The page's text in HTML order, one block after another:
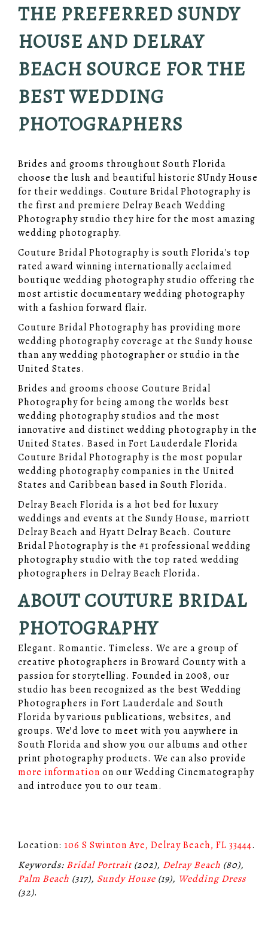
THE PREFERRED SUNDY
HOUSE AND DELRAY
BEACH SOURCE FOR THE
BEST WEDDING
PHOTOGRAPHERS
Brides and grooms throughout South Florida
choose the lush and beautiful historic SUndy House
for their weddings. Couture Bridal Photography is
the first and premiere Delray Beach Wedding
Photography studio they hire for the most amazing
wedding photography.
Couture Bridal Photography is south Florida's top
rated award winning internationally acclaimed
boutique wedding photography studio offering the
most artistic documentary wedding photography
with a fashion forward flair.
Couture Bridal Photography has providing more
wedding photography coverage at the Sundy house
than any wedding photographer or studio in the
United States.
Brides and grooms choose Couture Bridal
Photography for being among the worlds best
wedding photography studios and the most
innovative and distinct wedding photography in the
United States. Based in Fort Lauderdale Florida
Couture Bridal Photography is the most popular
wedding photography companies in the United
States and Caribbean based in South Florida.
Delray Beach Florida is a hot bed for luxury
weddings and events at the Sundy House, marriott
Delray Beach and Hyatt Delray Beach. Couture
Bridal Photography is the #1 professional wedding
photography studio with the top rated wedding
photographers in Delray Beach Florida.
ABOUT COUTURE BRIDAL
PHOTOGRAPHY
Elegant. Romantic. Timeless. We are a group of
creative photographers in Broward County with a
passion for storytelling. Founded in 2008, our
studio has been recognized as the best Wedding
Photographers in Fort Lauderdale and South
Florida by various publications, websites, and
groups. We’d love to meet with you anywhere in
South Florida and show you our albums and other
print photography products. We can also provide
more information on our Wedding Cinematography
and introduce you to our team.
Location: 106 S Swinton Ave, Delray Beach, FL 33444.
Keywords: Bridal Portrait(202), Delray Beach (80),
Palm Beach (317), Sundy House (19), Wedding Dress
(32).